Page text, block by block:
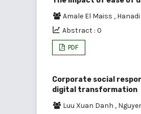
Amale El Maiss ,
Abstract : 0
PDF
Corporate social
digital transformation
Luu Xuan Danh ,